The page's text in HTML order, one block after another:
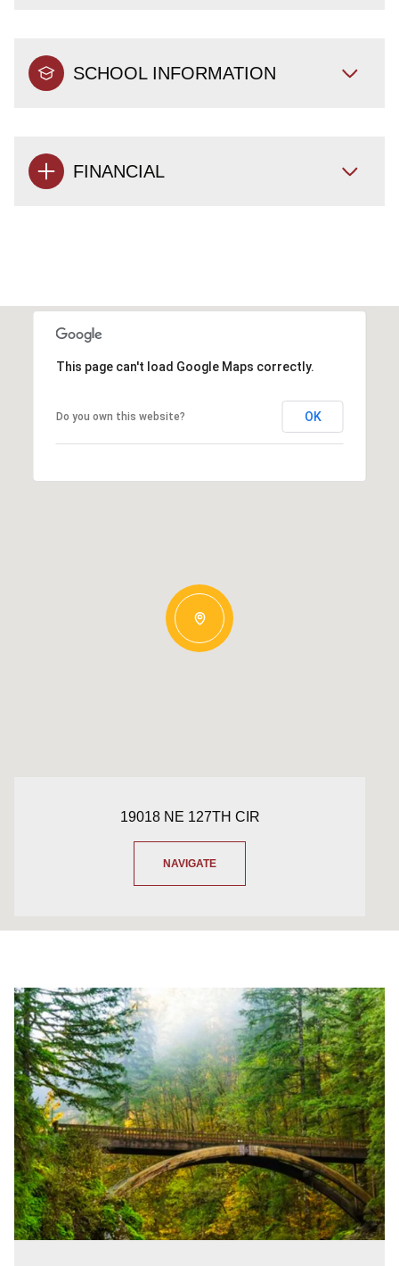
SCHOOL INFORMATION
FINANCIAL
This page can't load Google Maps correctly.
Do you own this website? OK
19018 NE 127TH CIR
NAVIGATE